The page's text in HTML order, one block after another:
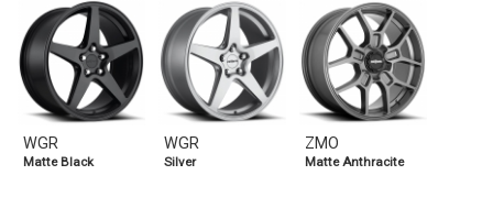
WGR
Matte Black
WGR
Silver
ZMO
Matte Anthracite